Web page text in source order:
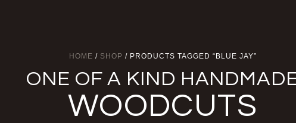
HOME / SHOP / PRODUCTS TAGGED “BLUE JAY”
ONE OF A KIND
WOODCUTS